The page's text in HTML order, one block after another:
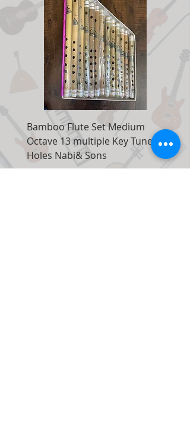
Bamboo Flute Set Medium
Octave 13 multiple Key Tune 7
Holes Nabi& Sons
Regular Price
$149.00Sale Price
$99.00
Matte